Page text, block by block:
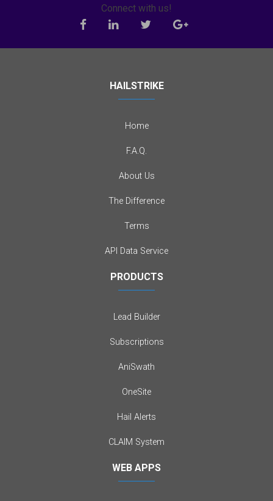
Connect with us!
HAILSTRIKE
Home
F.A.Q.
About Us
The Difference
Terms
API Data Service
PRODUCTS
Lead Builder
Subscriptions
AniSwath
OneSite
Hail Alerts
CLAIM System
WEB APPS